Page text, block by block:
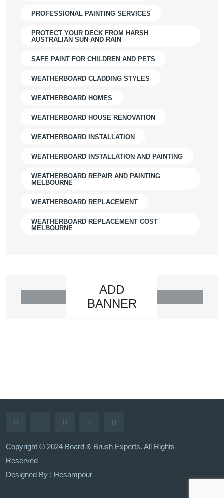
PROFESSIONAL PAINTING SERVICES
PROTECT YOUR DECK FROM HARSH
AUSTRALIAN SUN AND RAIN
SAFE PAINT FOR CHILDREN AND PETS
WEATHERBOARD CLADDING STYLES
WEATHERBOARD HOMES
WEATHERBOARD HOUSE RENOVATION
WEATHERBOARD INSTALLATION
WEATHERBOARD INSTALLATION AND PAINTING
WEATHERBOARD REPAIR AND PAINTING
MELBOURNE
WEATHERBOARD REPLACEMENT
WEATHERBOARD REPLACEMENT COST
MELBOURNE
ADD
BANNER
Copyright © 2024 Board & Brush Experts. All Rights
Reserved
Designed By : Hesampour